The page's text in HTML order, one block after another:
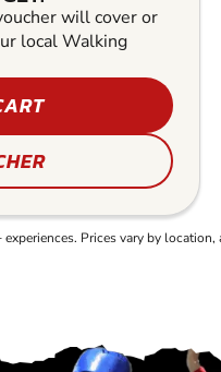
will cover or
local Walking
Prices vary by